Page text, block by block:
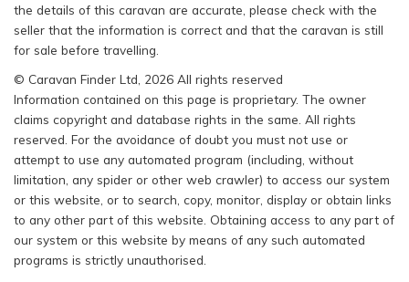
the details of this caravan are accurate, please check with the
seller that the information is correct and that the caravan is still
for sale before travelling.
© Caravan Finder Ltd, 2026 All rights reserved
Information contained on this page is proprietary. The owner
claims copyright and database rights in the same. All rights
reserved. For the avoidance of doubt you must not use or
attempt to use any automated program (including, without
limitation, any spider or other web crawler) to access our system
or this website, or to search, copy, monitor, display or obtain links
to any other part of this website. Obtaining access to any part of
our system or this website by means of any such automated
programs is strictly unauthorised.